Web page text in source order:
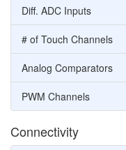
Diff. ADC Inputs
# of Touch Channels
Analog Comparators
PWM Channels
Connectivity